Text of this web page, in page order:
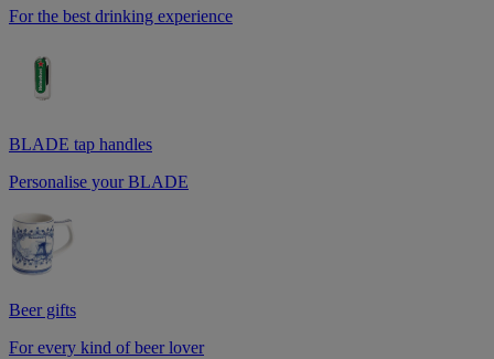
For the best drinking experience
BLADE tap handles
Personalise your BLADE
Beer gifts
For every kind of beer lover